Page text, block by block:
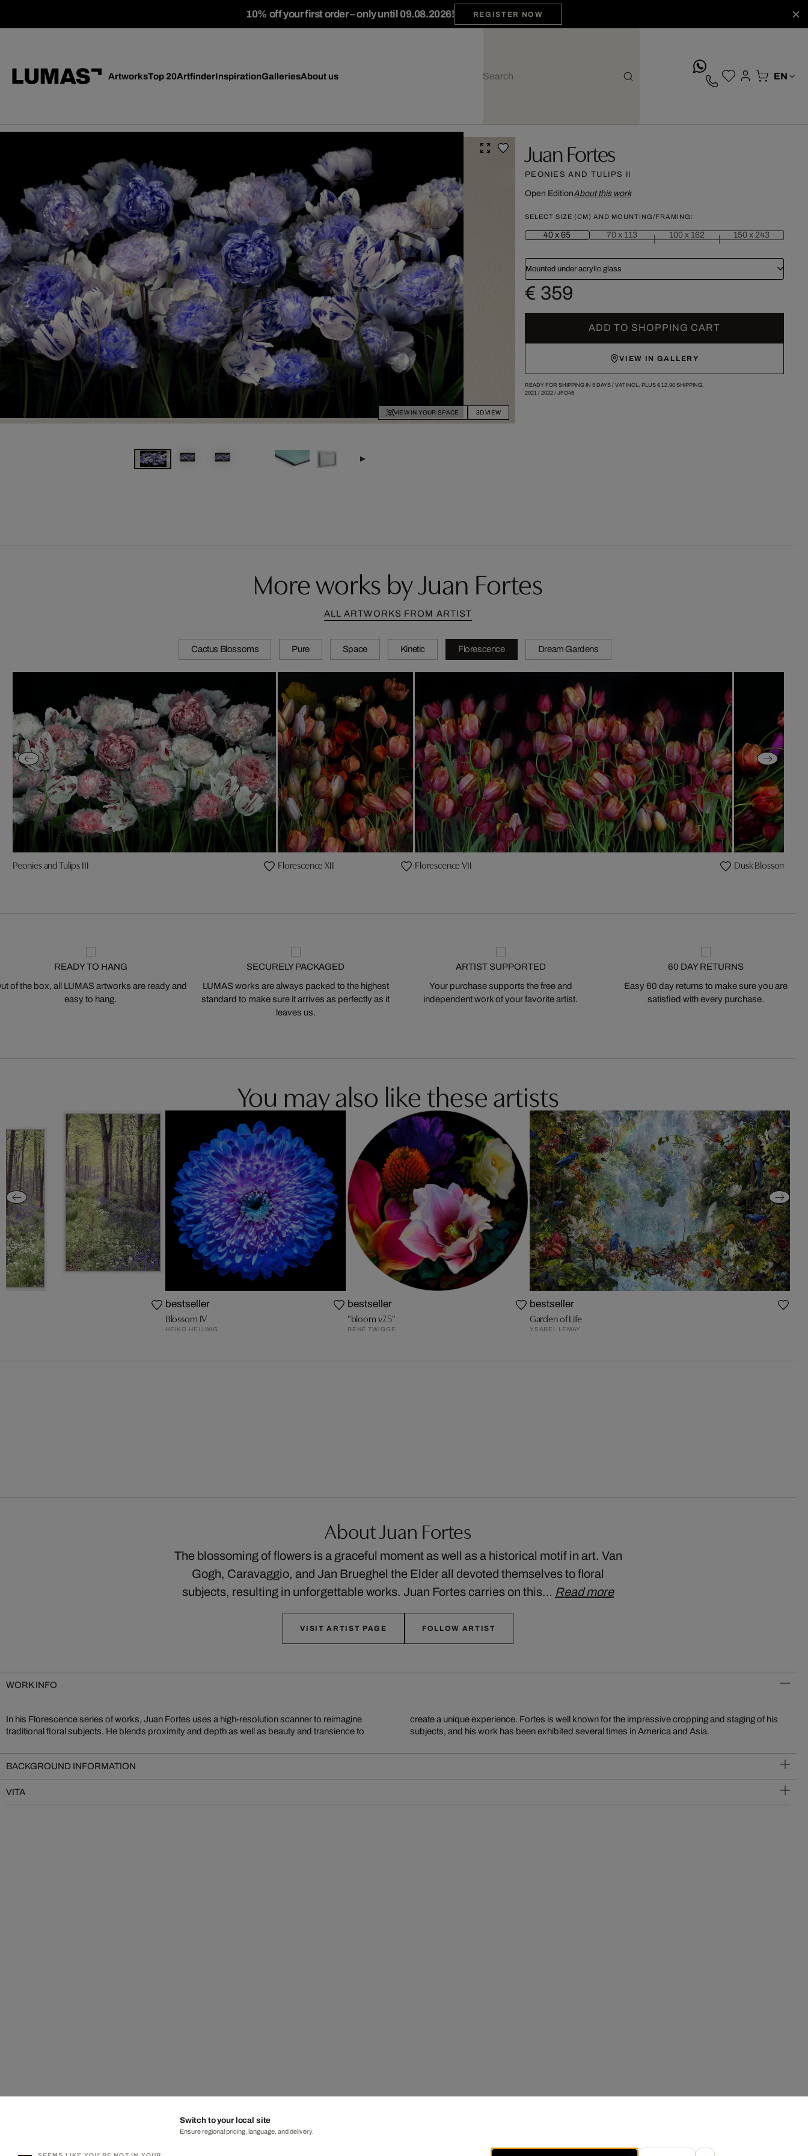
10% off your first order – only until 09.08.2026! REGISTER NOW
ArtworksTop 20ArtfinderInspirationGalleriesAbout us
VIEW IN YOUR SPACE 3D VIEW
Juan Fortes
PEONIES AND TULIPS II
Open EditionAbout this work
SELECT SIZE (CM) AND MOUNTING/FRAMING:
40 x 65 70 x 113 100 x 162 150 x 243
Mounted under acrylic glass
€ 359
ADD TO SHOPPING CART
VIEW IN GALLERY
READY FOR SHIPPING IN 5 DAYS / VAT INCL. PLUS € 12.90SHIPPING.
2021/ 2022/ JFO45
More works by Juan Fortes
ALL ARTWORKS FROM ARTIST
Cactus Blossoms Pure Space Kinetic Florescence Dream Gardens
Peonies and Tulips III Florescence XII Florescence VII Dusk Blossom VI
READY TO HANG
of the box, all LUMAS artworks are ready and
easy to hang.
SECURELY PACKAGED
LUMAS works are always packed to the highest
standard to make sure it arrives as perfectly as it
leaves us.
ARTIST SUPPORTED
Your purchase supports the free and
independent work of your favorite artist.
60 DAY RETURNS
Easy 60 day returns to make sure you are
satisfied with every purchase.
You may also like these artists
bestseller
Blossom IV
HEIKO HELLWIG
bestseller
"bloom v7.5"
RENÉ TWIGGE
bestseller
Garden of Life
YSABEL LEMAY
About Juan Fortes
The blossoming of flowers is a graceful moment as well as a historical motif in art. Van
Gogh, Caravaggio, and Jan Brueghel the Elder all devoted themselves to floral
subjects, resulting in unforgettable works. Juan Fortes carries on this… Read more
VISIT ARTIST PAGE FOLLOW ARTIST
WORK INFO
In his Florescence series of works, Juan Fortes uses a high-resolution scanner to reimagine
traditional floral subjects. He blends proximity and depth as well as beauty and transience to
create a unique experience. Fortes is well known for the impressive cropping and staging of his
subjects, and his work has been exhibited several times in America and Asia.
BACKGROUND INFORMATION
VITA
Switch to your local site
Ensure regional pricing, language, and delivery.